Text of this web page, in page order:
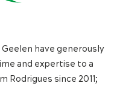
Geelen have generously
and expertise to a
Rodrigues since 2011;